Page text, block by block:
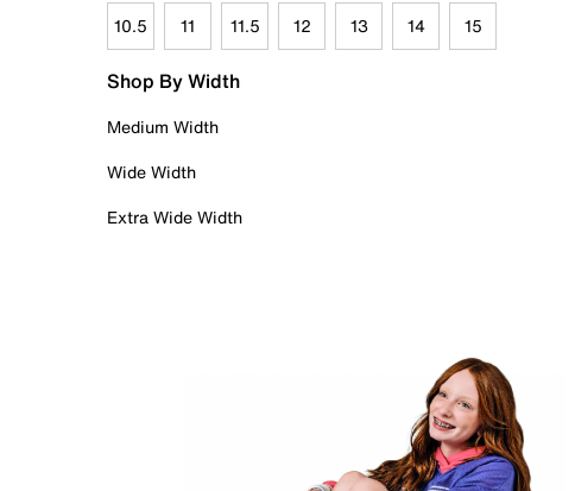
10.5 11 11.5 12 13 14 15
Shop By Width
Medium Width
Wide Width
Extra Wide Width